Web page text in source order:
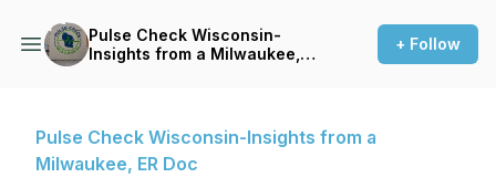
Pulse Check Wisconsin-
Insights from a Milwaukee,
+ Follow
Pulse Check Wisconsin-Insights from a
Milwaukee, ER Doc